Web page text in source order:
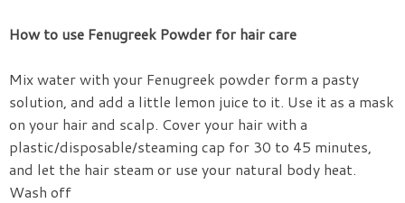
How to use Fenugreek Powder for hair care
Mix water with your Fenugreek powder form a pasty
solution, and add a little lemon juice to it. Use it as a mask
on your hair and scalp. Cover your hair with a
plastic/disposable/steaming cap for 30 to 45 minutes,
and let the hair steam or use your natural body heat.
Wash off